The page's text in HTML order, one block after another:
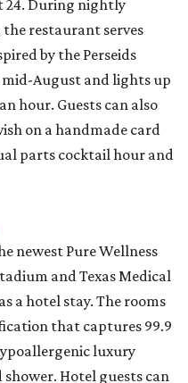
24. During nightly
the restaurant serves
by the Perseids
August and lights up
hour. Guests can also
on a handmade card
parts cocktail hour and
newest Pure Wellness
and Texas Medical
a hotel stay. The rooms
that captures 99.9
luxury
Hotel guests can